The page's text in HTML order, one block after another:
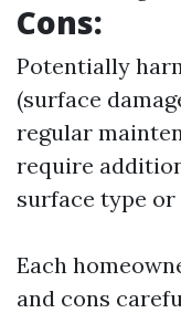
Cons:
Potentially
(surface
regular
require
surface type
Each
and cons